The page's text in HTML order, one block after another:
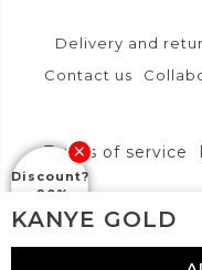
Delivery and
Contact us
Terms of service
DFVU d.o.o.,
Discount?
-20%
KANYE GOLD